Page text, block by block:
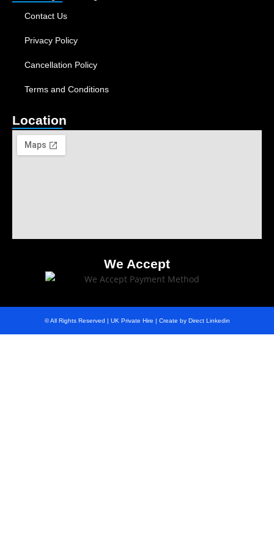
Contact Us
Privacy Policy
Cancellation Policy
Terms and Conditions
Location
We Accept
© All Rights Reserved | UK Private Hire | Create by Direct Linkedin